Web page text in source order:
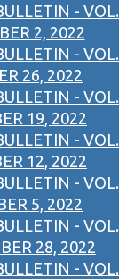
- VOL.
2, 2022
- VOL.
26, 2022
- VOL.
19, 2022
- VOL.
12, 2022
- VOL.
5, 2022
- VOL.
28, 2022
- VOL.